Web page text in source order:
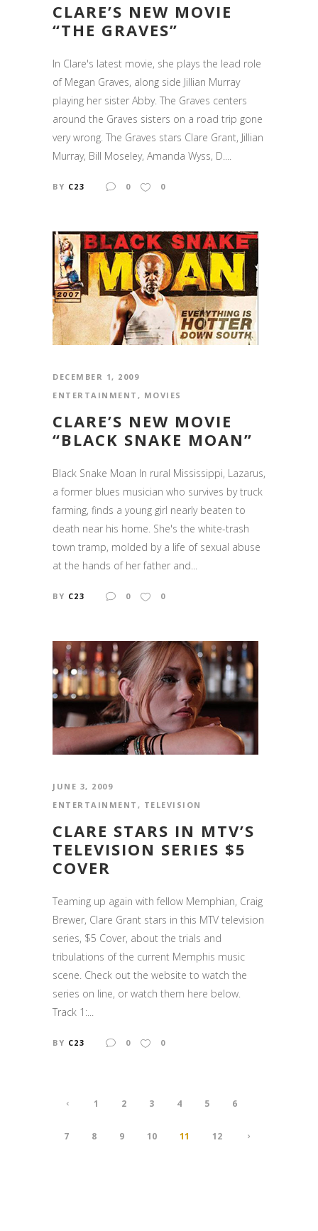
CLARE’S NEW MOVIE
“THE GRAVES”
In Clare's latest movie, she plays the lead role
of Megan Graves, along side Jillian Murray
playing her sister Abby. The Graves centers
around the Graves sisters on a road trip gone
very wrong. The Graves stars Clare Grant, Jillian
Murray, Bill Moseley, Amanda Wyss, D....
BY C23 0 0
DECEMBER 1, 2009
ENTERTAINMENT , MOVIES
CLARE’S NEW MOVIE
“BLACK SNAKE MOAN”
Black Snake Moan In rural Mississippi, Lazarus,
a former blues musician who survives by truck
farming, finds a young girl nearly beaten to
death near his home. She's the white-trash
town tramp, molded by a life of sexual abuse
at the hands of her father and...
BY C23 0 0
JUNE 3, 2009
ENTERTAINMENT , TELEVISION
CLARE STARS IN MTV’S
TELEVISION SERIES $5
COVER
Teaming up again with fellow Memphian, Craig
Brewer, Clare Grant stars in this MTV television
series, $5 Cover, about the trials and
tribulations of the current Memphis music
scene. Check out the website to watch the
series on line, or watch them here below.
Track 1:...
BY C23 0 0
1 2 3 4 5 6
7 8 9 10 11 12